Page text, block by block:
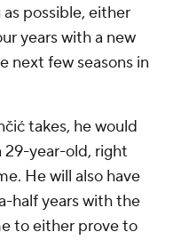
possible, either
years with a new
next few seasons in
takes, he would
29-year-old, right
He will also have
half years with the
to either prove to